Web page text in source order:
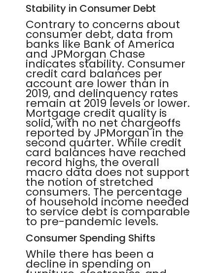
Stability in Consumer Debt
Contrary to concerns about
consumer debt, data from
banks like Bank of America
and JPMorgan Chase
indicates stability. Consumer
credit card balances per
account are lower than in
2019, and delinquency rates
remain at 2019 levels or lower.
Mortgage credit quality is
solid, with no net chargeoffs
reported by JPMorgan in the
second quarter. While credit
card balances have reached
record highs, the overall
macro data does not support
the notion of stretched
consumers. The percentage
of household income needed
to service debt is comparable
to pre-pandemic levels.
Consumer Spending Shifts
While there has been a
decline in spending on